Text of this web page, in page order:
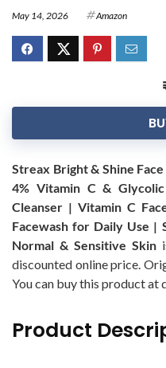
May 14, 2026 Amazon
Streax Bright & Shine
4% Vitamin C &
Cleanser | Vitamin C
Facewash for Daily Use |
Normal & Sensitive Skin
discounted online price.
You can buy this product at
Product